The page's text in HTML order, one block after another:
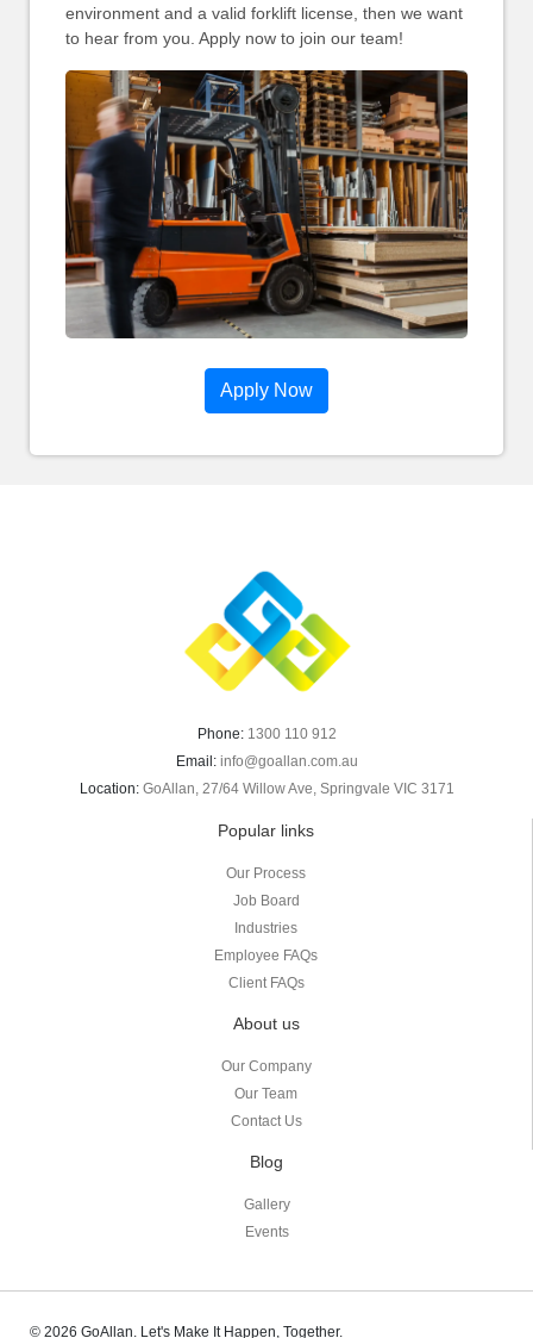
environment and a valid forklift license, then we want
to hear from you. Apply now to join our team!
Apply Now
Phone: 1300 110 912
Email: info@goallan.com.au
Location: GoAllan, 27/64 Willow Ave, Springvale VIC 3171
Popular links
Our Process
Job Board
Industries
Employee FAQs
Client FAQs
About us
Our Company
Our Team
Contact Us
Blog
Gallery
Events
© 2026 GoAllan. Let's Make It Happen, Together.